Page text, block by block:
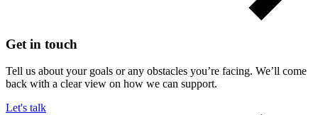
Get in touch
Tell us about your goals or any obstacles you’re facing. We’ll come
back with a clear view on how we can support.
Let's talk